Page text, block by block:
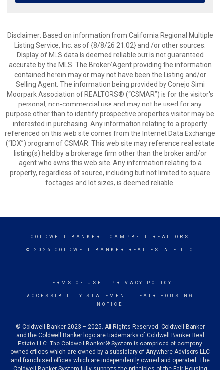
Disclaimer: Based on information from California Regional Multiple
Listing Service, Inc. as of {8/8/26 21:02} and /or other sources.
Display of MLS data is deemed reliable but is not guaranteed
accurate by the MLS. The Broker/Agent providing the information
contained herein may or may not have been the Listing and/or
Selling Agent. The information being provided by Conejo Simi
Moorpark Association of REALTORS® (“CSMAR”) is for the visitor's
personal, non-commercial use and may not be used for any
purpose other than to identify prospective properties visitor may be
interested in purchasing. Any information relating to a property
referenced on this web site comes from the Internet Data Exchange
(“IDX”) program of CSMAR. This web site may reference real estate
listing(s) held by a brokerage firm other than the broker and/or
agent who owns this web site. Any information relating to a
property, regardless of source, including but not limited to square
footages and lot sizes, is deemed reliable.
COLDWELL BANKER - CAMPBELL REALTORS
© 2026 COLDWELL BANKER REAL ESTATE LLC
TERMS OF USE PRIVACY POLICY
ACCESSIBILITY STATEMENT
FAIR HOUSING
NOTICE
© Coldwell Banker 2023 – 2025. All Rights Reserved. Coldwell Banker
and the Coldwell Banker logo are trademarks of Coldwell Banker Real
Estate LLC. The Coldwell Banker® System is comprised of company
owned offices which are owned by a subsidiary of Anywhere Advisors LLC
and franchised offices which are independently owned and operated. The
Coldwell Banker System fully supports the principles of the Fair Housing